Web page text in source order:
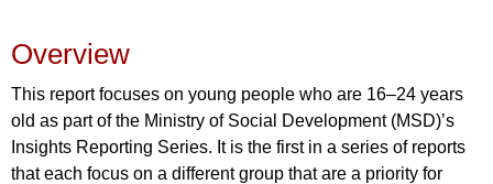
Overview
This report focuses on young people who are 16–24 years
old as part of the Ministry of Social Development (MSD)’s
Insights Reporting Series. It is the first in a series of reports
that each focus on a different group that are a priority for